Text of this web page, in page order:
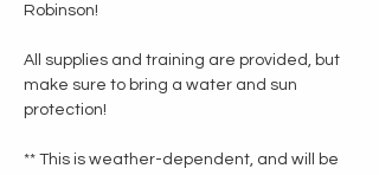
Robinson!
All supplies and training are provided, but
make sure to bring a water and sun
protection!
** This is weather-dependent, and will be